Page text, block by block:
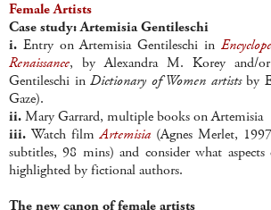
Female Artists
Case study: Artemisia Gentileschi
i. Entry on Artemisia Gentileschi in
Renaissance, by Alexandra M. Korey and/
Gentileschi inDictionary of Women artistsby
Gaze).
ii.Mary Garrard, multiple books on Artemisia
iii. Watch filmArtemisia (Agnes Merlet,
subtitles, 98 mins) and consider what
highlighted by fictional authors.
The new canon of female artists